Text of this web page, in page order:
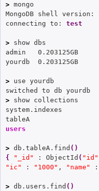
> mongo
MongoDB shell version:
connecting to: test
> show dbs
admin	0.203125GB
yourdb	0.203125GB
> use yourdb
> show collections
system.indexes
users
> db.tableA.find ( )
{
"_id" : ObjectId ( "id"
"ic"
: "1000" , "name" :
> db.users.find ( )